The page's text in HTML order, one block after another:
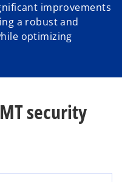
improvements
a robust and
optimizing
security